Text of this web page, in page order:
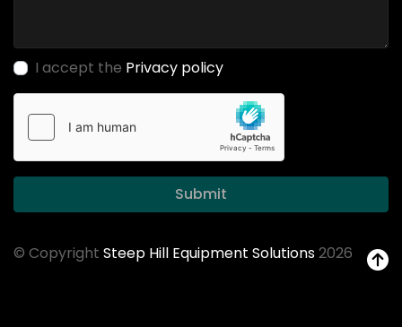
I accept the Privacy policy
Submit
© Copyright Steep Hill Equipment Solutions2026